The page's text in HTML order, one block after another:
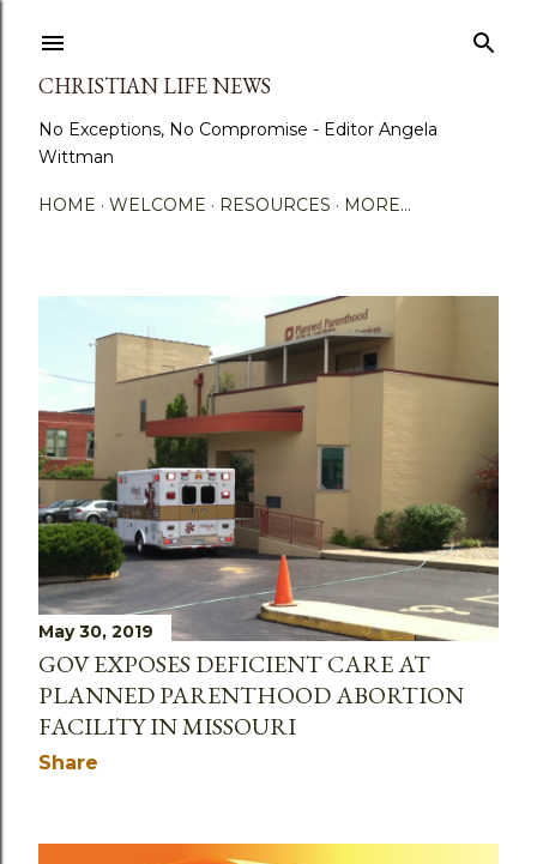
CHRISTIAN LIFE NEWS
No Exceptions, No Compromise - Editor Angela
Wittman
HOME WELCOME RESOURCES MORE…
s
t
s
May 30, 2019
GOV EXPOSES DEFICIENT CARE AT
PLANNED PARENTHOOD ABORTION
FACILITY IN MISSOURI
Share